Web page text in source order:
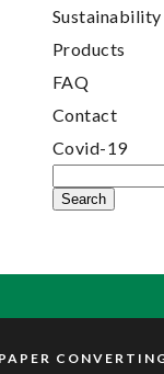
Sustainability
Products
FAQ
Contact
Covid-19
Search